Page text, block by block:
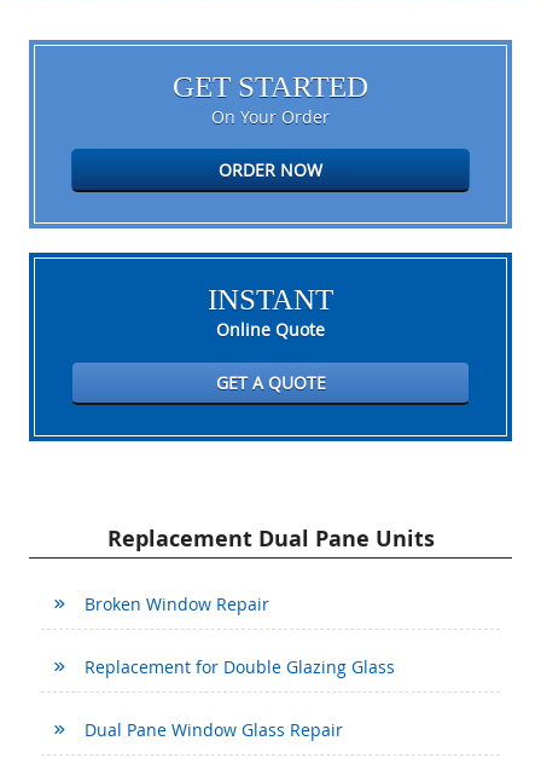
GET STARTED
On Your Order
ORDER NOW
INSTANT
Online Quote
GET A QUOTE
Replacement Dual Pane Units
Broken Window Repair
Replacement for Double Glazing Glass
Dual Pane Window Glass Repair